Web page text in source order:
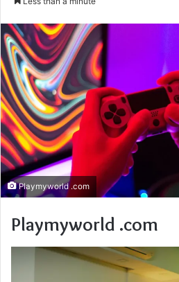
Playmyworld .com
Playmyworld .com